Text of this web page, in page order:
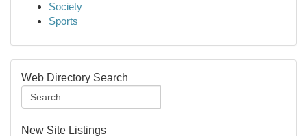
Society
Sports
Web Directory Search
New Site Listings